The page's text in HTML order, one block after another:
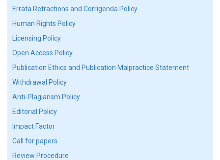
Errata Retractions and Corrigenda Policy
Human Rights Policy
Licensing Policy
Open Access Policy
Publication Ethics and Publication Malpractice Statement
Withdrawal Policy
Anti-Plagiarism Policy
Editorial Policy
Impact Factor
Call for papers
Review Procedure